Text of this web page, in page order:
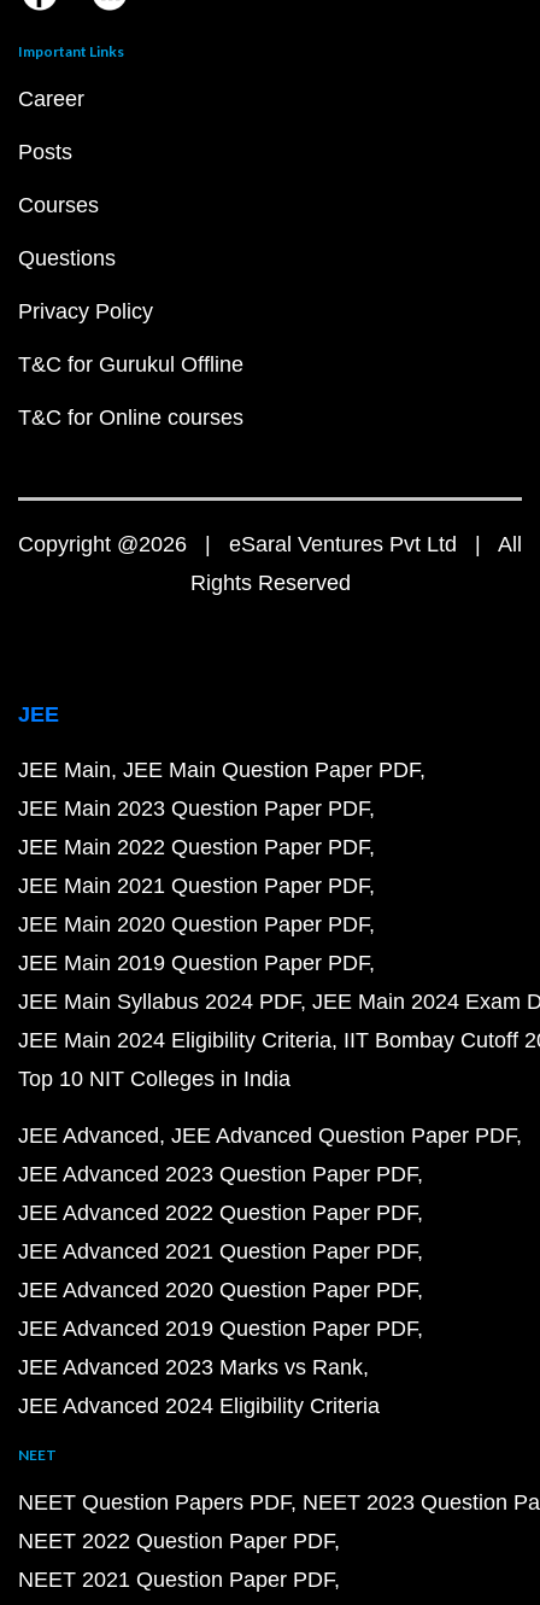
Important Links
Career
Posts
Courses
Questions
Privacy Policy
T&C for Gurukul Offline
T&C for Online courses
Copyright @2026 | eSaral Ventures Pvt Ltd | All
Rights Reserved
JEE
JEE Main JEE Main Question Paper PDF
JEE Main 2023 Question Paper PDF
JEE Main 2022 Question Paper PDF
JEE Main 2021 Question Paper PDF
JEE Main 2020 Question Paper PDF
JEE Main 2019 Question Paper PDF
JEE Main Syllabus 2024 PDF JEE Main 2024 Exam
JEE Main 2024 Eligibility Criteria IIT Bombay Cutoff
Top 10 NIT Colleges in India
JEE Advanced JEE Advanced Question Paper PDF
JEE Advanced 2023 Question Paper PDF
JEE Advanced 2022 Question Paper PDF
JEE Advanced 2021 Question Paper PDF
JEE Advanced 2020 Question Paper PDF
JEE Advanced 2019 Question Paper PDF
JEE Advanced 2023 Marks vs Rank
JEE Advanced 2024 Eligibility Criteria
NEET
NEET Question Papers PDF NEET 2023 Question
NEET 2022 Question Paper PDF
NEET 2021 Question Paper PDF